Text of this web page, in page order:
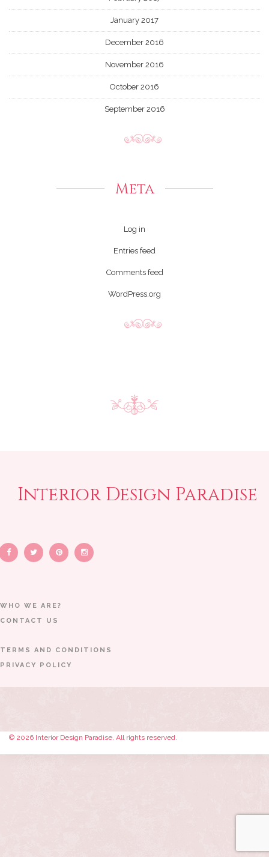
January 2017
December 2016
November 2016
October 2016
September 2016
Meta
Log in
Entries feed
Comments feed
WordPress.org
Interior Design Paradise
WHO WE ARE?
CONTACT US
TERMS AND CONDITIONS
PRIVACY POLICY
© 2026 Interior Design Paradise. All rights reserved.